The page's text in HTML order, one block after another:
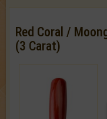
Red Coral /
(3 Carat)